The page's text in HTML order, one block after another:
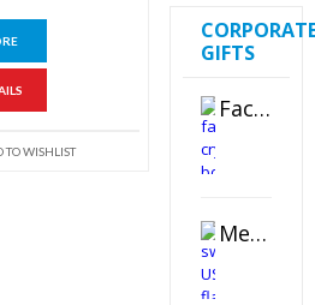
TO WISHLIST
GIFTS
Faceted Crystal Bookends Award
Metal Swivel USB Flash Drive